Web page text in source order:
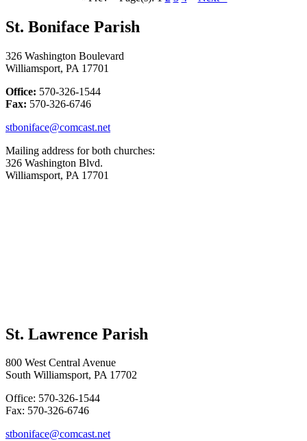
St. Boniface Parish
326 Washington Boulevard
Williamsport, PA 17701
Office: 570-326-1544
Fax: 570-326-6746
stboniface@comcast.net
Mailing address for both churches:
326 Washington Blvd.
Williamsport, PA 17701
St. Lawrence Parish
800 West Central Avenue
South Williamsport, PA 17702
Office: 570-326-1544
Fax: 570-326-6746
stboniface@comcast.net